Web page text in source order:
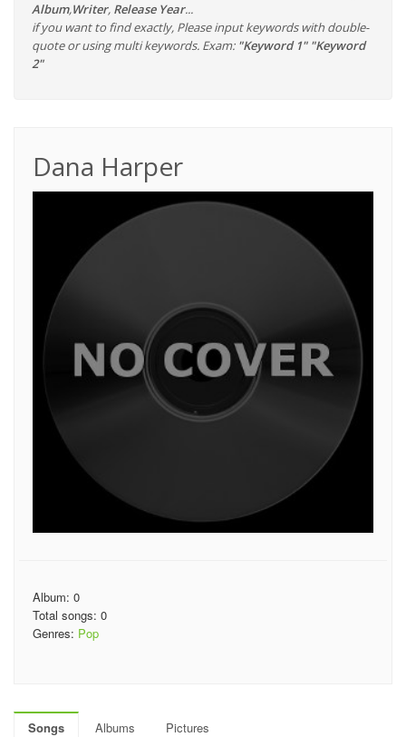
Album,Writer, Release Year...
if you want to find exactly, Please input keywords with double-
quote or using multi keywords. Exam: "Keyword 1" "Keyword
2"
Dana Harper
Album: 0
Total songs: 0
Genres: Pop
Songs Albums
Pictures